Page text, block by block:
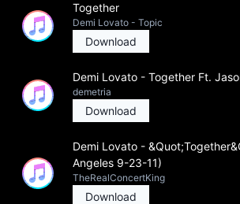
Together
Demi Lovato - Topic
Download
Demi Lovato - Together Ft.
demetria
Download
Demi Lovato -
Angeles 9-23-11)
TheRealConcertKing
Download